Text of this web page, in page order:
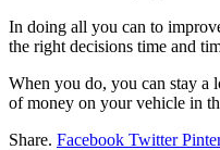
In doing all you can to
the right decisions time and
When you do, you can stay a
of money on your vehicle in
Share. Facebook Twitter